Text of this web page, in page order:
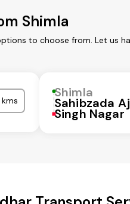
Shimla
to choose from. Let us
Shimla
Sahibzada
Singh Nagar